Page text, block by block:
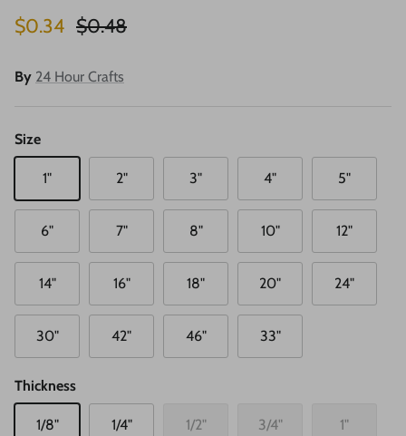
Sale price
$0.34 Regular price
$0.48
By 24 Hour Crafts
Size
1" 2" 3" 4" 5"
6" 7" 8" 10" 12"
14" 16" 18" 20" 24"
30" 42" 46" 33"
Thickness
1/8" 1/4" 1/2" 3/4" 1"